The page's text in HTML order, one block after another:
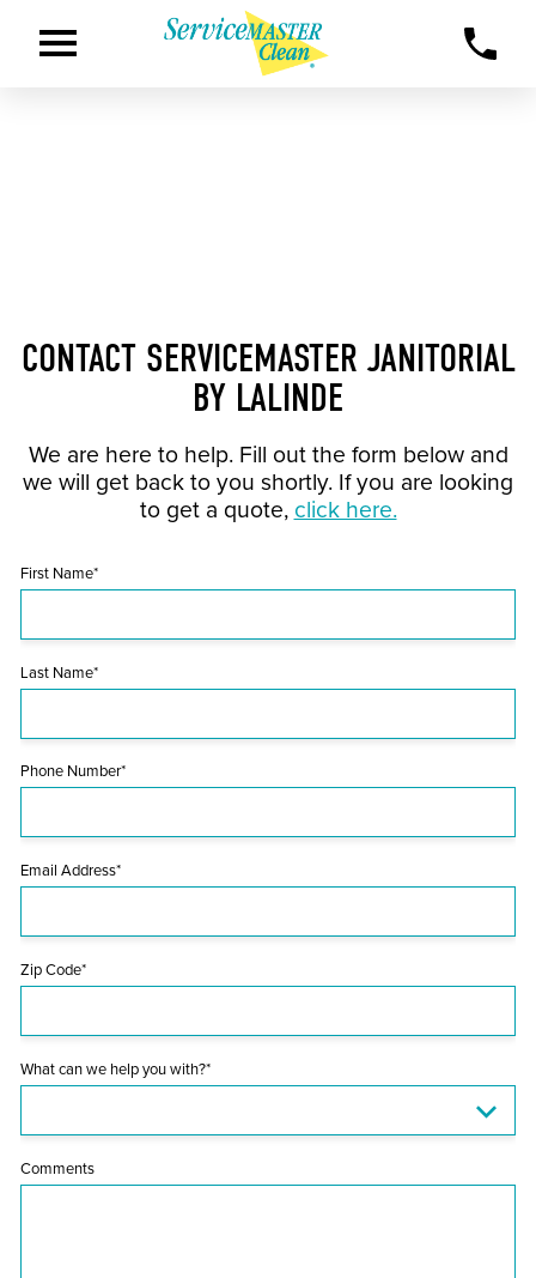
CONTACT SERVICEMASTER JANITORIAL
BY LALINDE
We are here to help. Fill out the form below and
we will get back to you shortly. If you are looking
to get a quote, click here.
First Name*
Last Name*
Phone Number*
Email Address*
Zip Code*
What can we help you with?*
Comments